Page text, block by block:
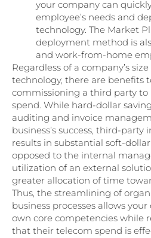
your company can
employee’s needs and
technology. The Market
deployment method is
and work-from-home
Regardless of a company’s
technology, there are benefits
commissioning a third party
spend. While hard-dollar
auditing and invoice
business’s success, third-
results in substantial soft-dollar
opposed to the internal
utilization of an external
greater allocation of time
Thus, the streamlining of
business processes allows
own core competencies while
that their telecom spend is